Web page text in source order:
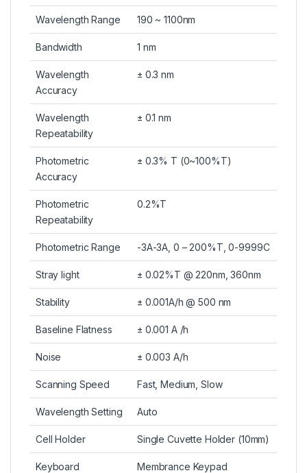
Wavelength Range 190 ~ 1100nm
Bandwidth 1 nm
Wavelength
Accuracy
± 0.3 nm
Wavelength
Repeatability
± 0.1 nm
Photometric
Accuracy
± 0.3% T (0~100%T)
Photometric
Repeatability
0.2%T
Photometric Range -3A-3A, 0 – 200%T, 0-9999C
Stray light ± 0.02%T @ 220nm, 360nm
Stability ± 0.001A/h @ 500 nm
Baseline Flatness ± 0.001 A /h
Noise ± 0.003 A/h
Scanning Speed Fast, Medium, Slow
Wavelength Setting Auto
Cell Holder Single Cuvette Holder (10mm)
Keyboard Membrance Keypad